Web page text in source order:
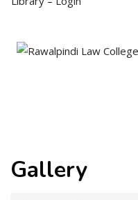
Gallery